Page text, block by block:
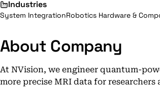
Industries
System IntegrationRobotics Hardware &
About Company
At NVision, we engineer quantum-
more precise MRI data for